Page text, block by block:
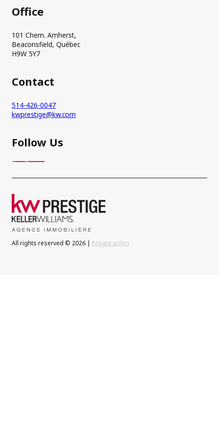
Office
101 Chem. Amherst,
Beaconsfield, Québec
H9W 5Y7
Contact
514-426-0047
kwprestige@kw.com
Follow Us
All rights reserved © 2026 | Privacy policy